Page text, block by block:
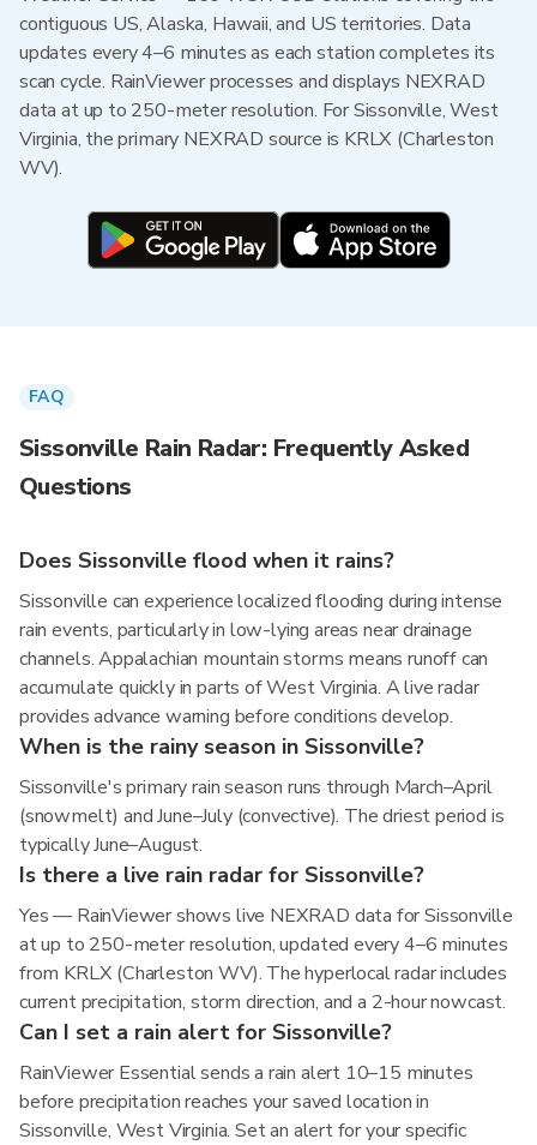
contiguous US, Alaska, Hawaii, and US territories. Data
updates every 4–6 minutes as each station completes its
scan cycle. RainViewer processes and displays NEXRAD
data at up to 250-meter resolution. For Sissonville, West
Virginia, the primary NEXRAD source is KRLX (Charleston
WV).
FAQ
Sissonville Rain Radar: Frequently Asked
Questions
Does Sissonville flood when it rains?
Sissonville can experience localized flooding during intense
rain events, particularly in low-lying areas near drainage
channels. Appalachian mountain storms means runoff can
accumulate quickly in parts of West Virginia. A live radar
provides advance warning before conditions develop.
When is the rainy season in Sissonville?
Sissonville's primary rain season runs through March–April
(snowmelt) and June–July (convective). The driest period is
typically June–August.
Is there a live rain radar for Sissonville?
Yes — RainViewer shows live NEXRAD data for Sissonville
at up to 250-meter resolution, updated every 4–6 minutes
from KRLX (Charleston WV). The hyperlocal radar includes
current precipitation, storm direction, and a 2-hour nowcast.
Can I set a rain alert for Sissonville?
RainViewer Essential sends a rain alert 10–15 minutes
before precipitation reaches your saved location in
Sissonville, West Virginia. Set an alert for your specific